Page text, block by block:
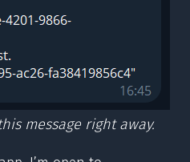
message right away.